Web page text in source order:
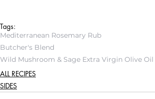
Tags:
Mediterranean Rosemary Rub
Butcher's Blend
Wild Mushroom & Sage Extra Virgin Olive Oil
ALL RECIPES
SIDES